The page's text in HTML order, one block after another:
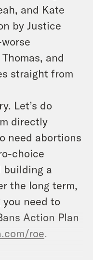
and Kate
by Justice
and
straight from
Let’s do
directly
need abortions
choice
building a
the long term,
need to
Action Plan
roe.